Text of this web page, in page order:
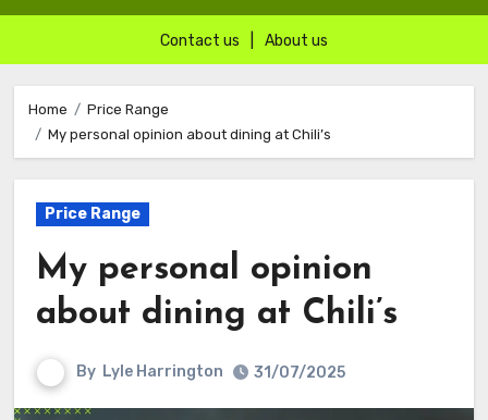
Contact us About us
content
Home
Price Range
My personal opinion about dining at Chili’s
Price Range
My personal opinion
about dining at Chili’s
By Lyle Harrington 31/07/2025